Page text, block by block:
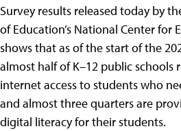
Survey results released today by
of Education’s National Center for
shows that as of the start of the
almost half of K–12 public
internet access to students who
and almost three quarters are
digital literacy for their students.